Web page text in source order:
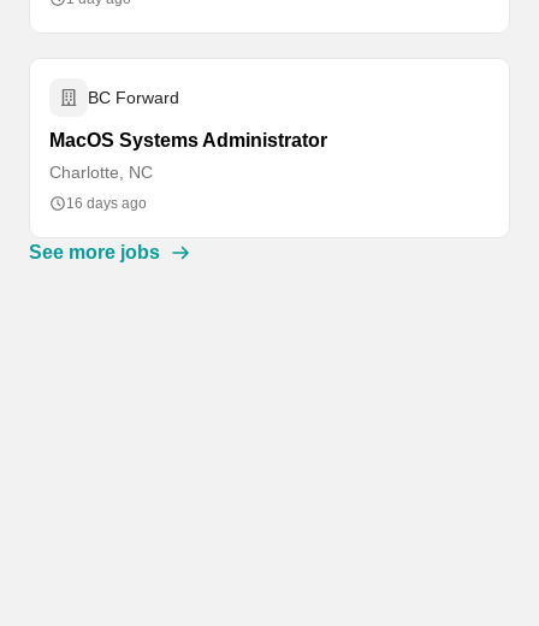
BC Forward
MacOS Systems Administrator
Charlotte, NC
16 days ago
See more jobs